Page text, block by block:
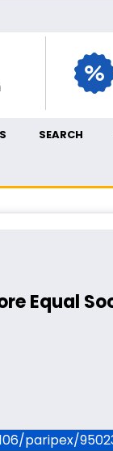
SEARCH
Equal
paripex/